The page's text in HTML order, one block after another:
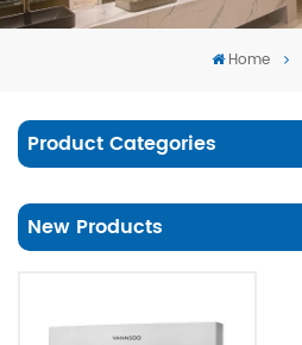
Home
Product Categories
New Products